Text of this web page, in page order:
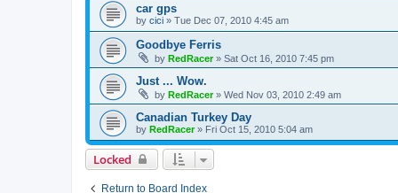
car gps
by cici » Tue Dec 07, 2010 4:45 am
Goodbye Ferris
by RedRacer» Sat Oct 16, 2010 7:45 pm
Just ... Wow.
by RedRacer» Wed Nov 03, 2010 2:49 am
Canadian Turkey Day
by RedRacer» Fri Oct 15, 2010 5:04 am
Locked
Return to Board Index